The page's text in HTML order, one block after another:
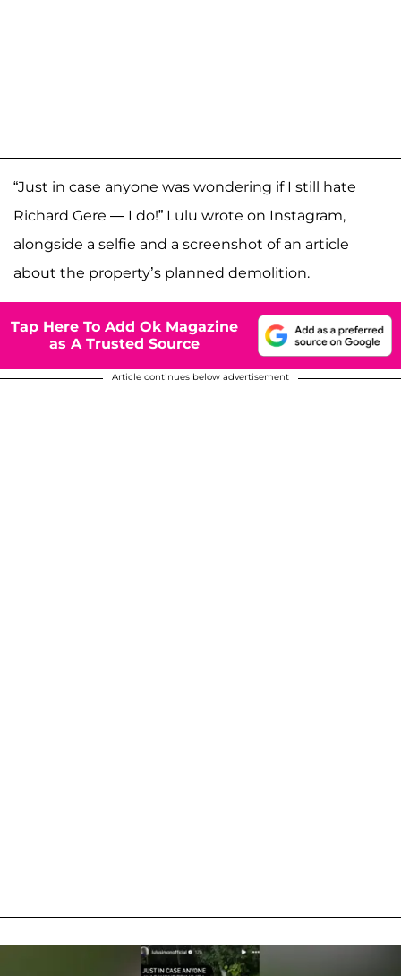
“Just in case anyone was wondering if I still hate
Richard Gere — I do!” Lulu wrote on Instagram,
alongside a selfie and a screenshot of an article
about the property’s planned demolition.
Tap Here To Add Ok Magazine
as A Trusted Source
Article continues below advertisement